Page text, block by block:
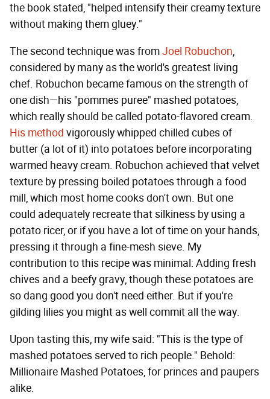
the book stated, "helped intensify their creamy texture
without making them gluey."
The second technique was fromJoel Robuchon,
considered by many as the world's greatest living
chef. Robuchon became famous on the strength of
one dish—his "pommes puree" mashed potatoes,
which really should be called potato-flavored cream.
His method vigorously whipped chilled cubes of
butter (a lot of it) into potatoes before incorporating
warmed heavy cream. Robuchon achieved that velvet
texture by pressing boiled potatoes through a food
mill, which most home cooks don't own. But one
could adequately recreate that silkiness by using a
potato ricer, or if you have a lot of time on your hands,
pressing it through a fine-mesh sieve. My
contribution to this recipe was minimal: Adding fresh
chives and a beefy gravy, though these potatoes are
so dang good you don't need either. But if you're
gilding lilies you might as well commit all the way.
Upon tasting this, my wife said: "This is the type of
mashed potatoes served to rich people." Behold:
Millionaire Mashed Potatoes, for princes and paupers
alike.